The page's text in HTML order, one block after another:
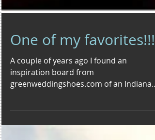
One of my favorites!!!
A couple of years ago I found an